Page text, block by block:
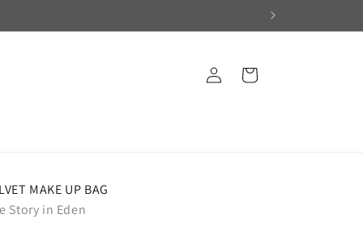
in
Cart
MAKE UP BAG
Story in Eden